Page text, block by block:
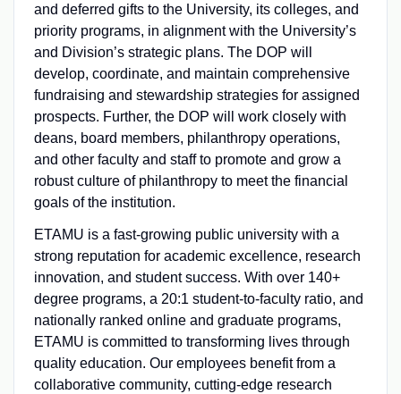
and deferred gifts to the University, its colleges, and
priority programs, in alignment with the University’s
and Division’s strategic plans. The DOP will
develop, coordinate, and maintain comprehensive
fundraising and stewardship strategies for assigned
prospects. Further, the DOP will work closely with
deans, board members, philanthropy operations,
and other faculty and staff to promote and grow a
robust culture of philanthropy to meet the financial
goals of the institution.
ETAMU is a fast-growing public university with a
strong reputation for academic excellence, research
innovation, and student success. With over 140+
degree programs, a 20:1 student-to-faculty ratio, and
nationally ranked online and graduate programs,
ETAMU is committed to transforming lives through
quality education. Our employees benefit from a
collaborative community, cutting-edge research